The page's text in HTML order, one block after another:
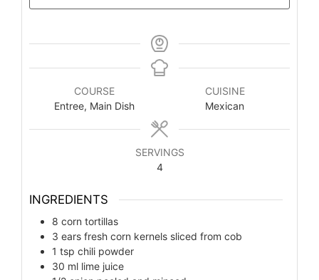
COURSE
Entree, Main Dish
CUISINE
Mexican
SERVINGS
4
INGREDIENTS
8 corn tortillas
3 ears fresh corn kernels sliced from cob
1 tsp chili powder
30 ml lime juice